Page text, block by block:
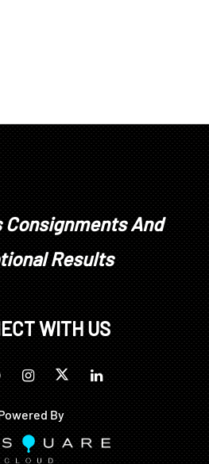
Consignments And
Results
WITH US
By